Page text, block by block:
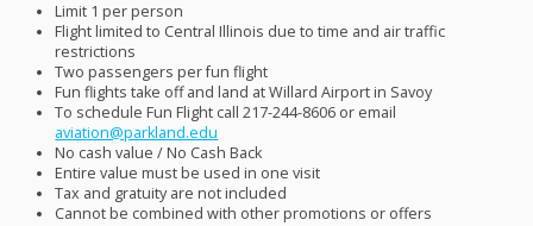
Limit 1 per person
Flight limited to Central Illinois due to time and air traffic
restrictions
Two passengers per fun flight
Fun flights take off and land at Willard Airport in Savoy
To schedule Fun Flight call 217-244-8606 or email
aviation@parkland.edu
No cash value / No Cash Back
Entire value must be used in one visit
Tax and gratuity are not included
Cannot be combined with other promotions or offers